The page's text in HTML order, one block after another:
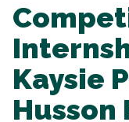
Kaysie
Husson